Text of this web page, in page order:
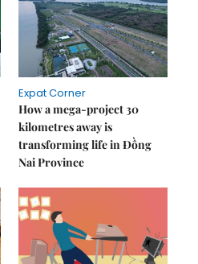
Expat Corner
How a mega-project 30
kilometres away is
transforming life in Đồng
Nai Province